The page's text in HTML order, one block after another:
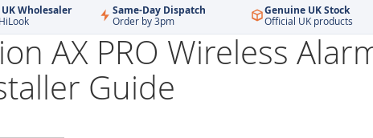
Wholesaler Same-Day Dispatch
Order by 3pm
Genuine UK Stock
Official UK products
AX PRO Wireless
Guide